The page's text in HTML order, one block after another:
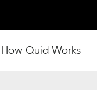
Show submenu for
How Quid Works